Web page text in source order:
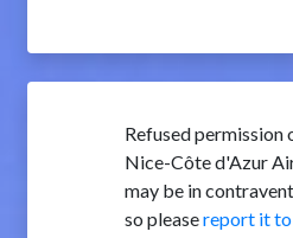
Refused permission
Nice-Côte d'Azur
may be in
so pleasereport it